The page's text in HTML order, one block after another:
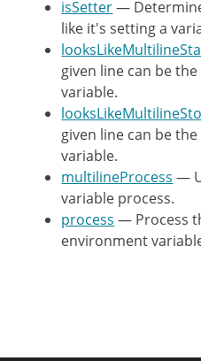
}
return
}
/**
* Used
     *
* @param
* @param
* @param
isSetter—
like it's setting a
given line can be
variable.
given line can be
variable.
multilineProcess —
variable process.
process — Process
environment